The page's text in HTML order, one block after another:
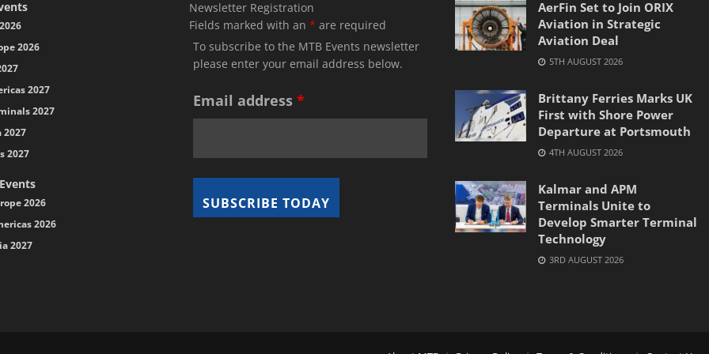
2026
2027
2027
2027
2027
2026
2026
2027
Newsletter Registration
Fields marked with an * are required
To subscribe to the MTB Events newsletter
please enter your email address below.
Email address *
AerFin Set to Join ORIX
Aviation in Strategic
Aviation Deal
5TH AUGUST 2026
Brittany Ferries Marks UK
First with Shore Power
Departure at Portsmouth
4TH AUGUST 2026
Kalmar and APM
Terminals Unite to
Develop Smarter Terminal
Technology
3RD AUGUST 2026